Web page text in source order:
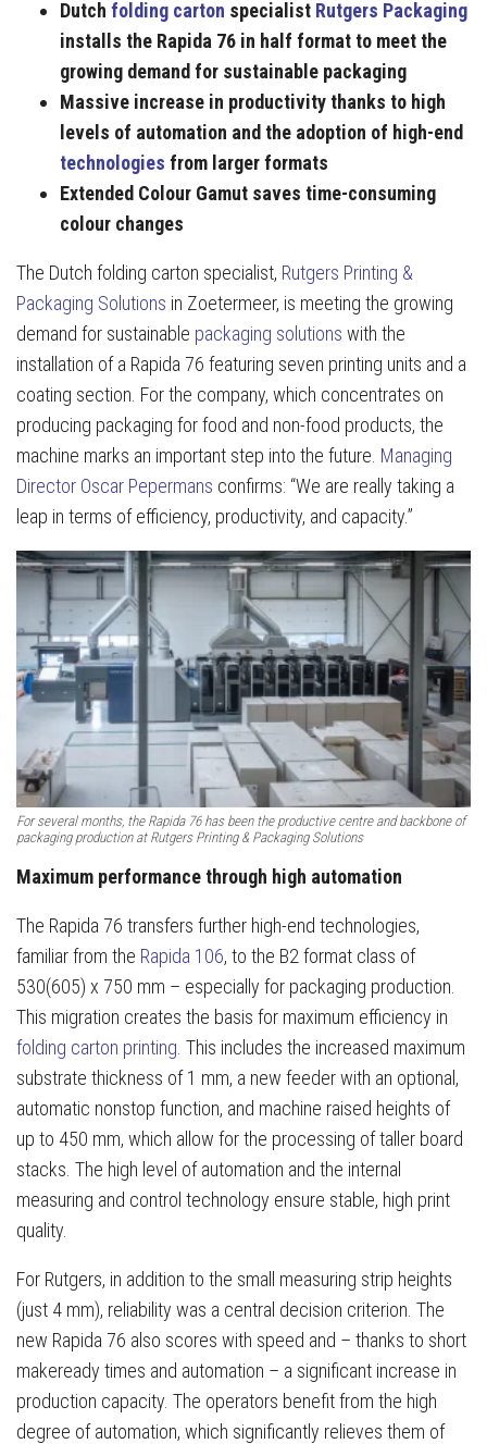
Dutch folding carton specialist Rutgers Packaging
installs the Rapida 76 in half format to meet the
growing demand for sustainable packaging
Massive increase in productivity thanks to high
levels of automation and the adoption of high-end
technologies from larger formats
Extended Colour Gamut saves time-consuming
colour changes
The Dutch folding carton specialist, Rutgers Printing &
Packaging Solutions in Zoetermeer, is meeting the growing
demand for sustainable packaging solutions with the
installation of a Rapida 76 featuring seven printing units and a
coating section. For the company, which concentrates on
producing packaging for food and non-food products, the
machine marks an important step into the future. Managing
Director Oscar Pepermans confirms: “We are really taking a
leap in terms of efficiency, productivity, and capacity.”
For several months, the Rapida 76 has been the productive centre and backbone of
packaging production at Rutgers Printing & Packaging Solutions
Maximum performance through high automation
The Rapida 76 transfers further high-end technologies,
familiar from the Rapida 106, to the B2 format class of
530(605) x 750 mm – especially for packaging production.
This migration creates the basis for maximum efficiency in
folding carton printing . This includes the increased maximum
substrate thickness of 1 mm, a new feeder with an optional,
automatic nonstop function, and machine raised heights of
up to 450 mm, which allow for the processing of taller board
stacks. The high level of automation and the internal
measuring and control technology ensure stable, high print
quality.
For Rutgers, in addition to the small measuring strip heights
(just 4 mm), reliability was a central decision criterion. The
new Rapida 76 also scores with speed and – thanks to short
makeready times and automation – a significant increase in
production capacity. The operators benefit from the high
degree of automation, which significantly relieves them of